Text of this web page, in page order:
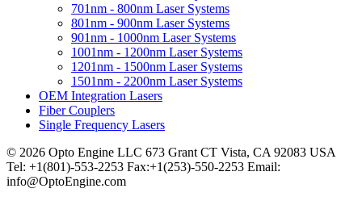
701nm - 800nm Laser Systems
801nm - 900nm Laser Systems
901nm - 1000nm Laser Systems
1001nm - 1200nm Laser Systems
1201nm - 1500nm Laser Systems
1501nm - 2200nm Laser Systems
OEM Integration Lasers
Fiber Couplers
Single Frequency Lasers
© 2026 Opto Engine LLC 673 Grant CT Vista, CA 92083 USA
Tel: +1(801)-553-2253 Fax:+1(253)-550-2253 Email:
info@OptoEngine.com